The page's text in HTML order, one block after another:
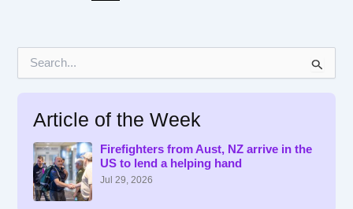
Article of the Week
Firefighters from Aust, NZ arrive in the
US to lend a helping hand
Jul 29, 2026